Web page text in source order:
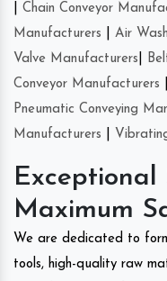
Chain Conveyor
Manufacturers
Air
Valve Manufacturers
Conveyor Manufacturers
Pneumatic Conveying
Manufacturers
Exceptional
Maximum
We are dedicated to
tools, high-quality raw